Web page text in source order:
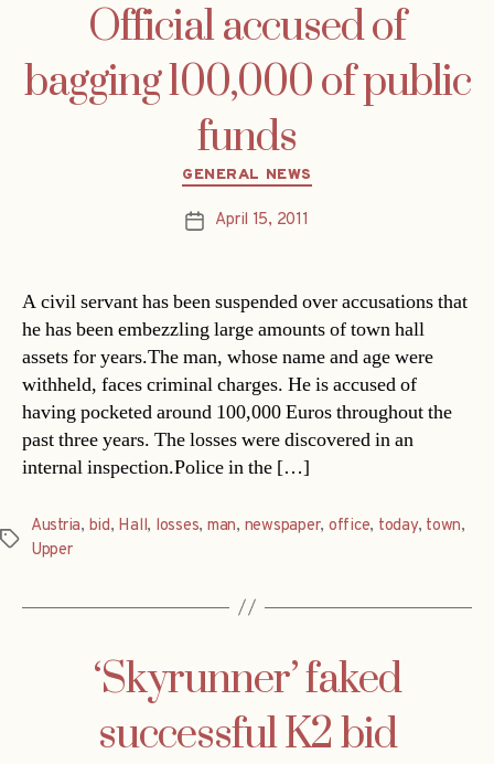
Official accused of
bagging 100,000 of public
funds
Categories
GENERAL NEWS
PostApril 15, 2011
A civil servant has been suspended over accusations that
he has been embezzling large amounts of town hall
assets for years.The man, whose name and age were
withheld, faces criminal charges. He is accused of
having pocketed around 100,000 Euros throughout the
past three years. The losses were discovered in an
internal inspection.Police in the […]
Tags
Austria, bid, Hall, losses, man, newspaper, office, today, town,
Upper
‘Skyrunner’ faked
successful K2 bid